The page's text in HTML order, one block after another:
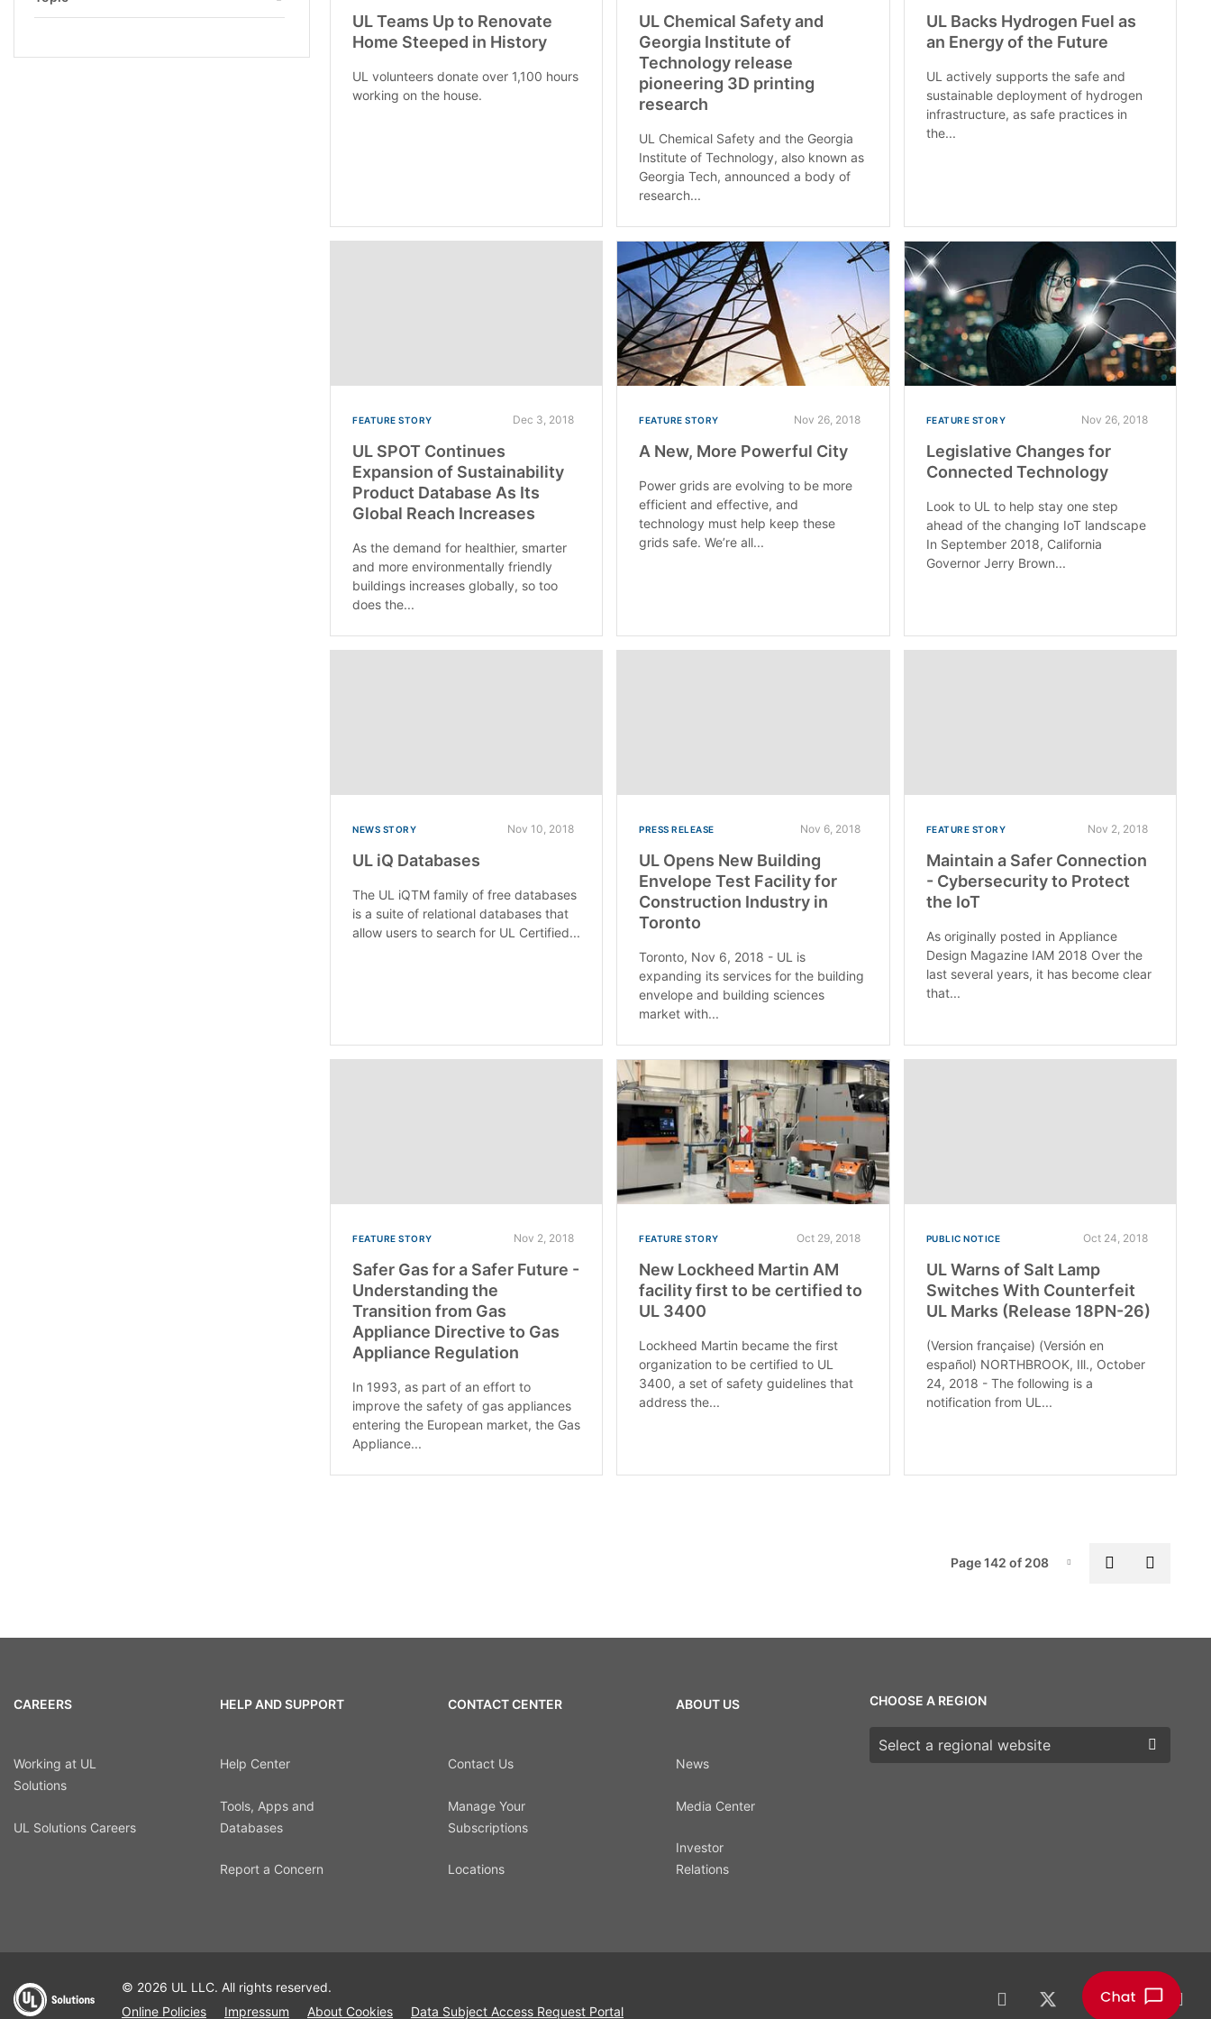
Open
UL Teams Up to Renovate
Home Steeped in History
UL volunteers donate over 1,100 hours
working on the house.
UL Chemical Safety and
Georgia Institute of
Technology release
pioneering 3D printing
research
UL Chemical Safety and the Georgia
Institute of Technology, also known as
Georgia Tech, announced a body of
research...
UL Backs Hydrogen Fuel as
an Energy of the Future
UL actively supports the safe and
sustainable deployment of hydrogen
infrastructure, as safe practices in
the...
FEATURE STORY Dec 3, 2018
UL SPOT Continues
Expansion of Sustainability
Product Database As Its
Global Reach Increases
As the demand for healthier, smarter
and more environmentally friendly
buildings increases globally, so too
does the...
FEATURE STORY Nov 26, 2018
A New, More Powerful City
Power grids are evolving to be more
efficient and effective, and
technology must help keep these
grids safe. We’re all...
FEATURE STORY Nov 26, 2018
Legislative Changes for
Connected Technology
Look to UL to help stay one step
ahead of the changing IoT landscape
In September 2018, California
Governor Jerry Brown...
NEWS STORY Nov 10, 2018
UL iQ Databases
The UL iQTM family of free databases
is a suite of relational databases that
allow users to search for UL Certified...
PRESS RELEASE Nov 6, 2018
UL Opens New Building
Envelope Test Facility for
Construction Industry in
Toronto
Toronto, Nov 6, 2018 - UL is
expanding its services for the building
envelope and building sciences
market with...
FEATURE STORY Nov 2, 2018
Maintain a Safer Connection
- Cybersecurity to Protect
the IoT
As originally posted in Appliance
Design Magazine IAM 2018 Over the
last several years, it has become clear
that...
FEATURE STORY Nov 2, 2018
Safer Gas for a Safer Future -
Understanding the
Transition from Gas
Appliance Directive to Gas
Appliance Regulation
In 1993, as part of an effort to
improve the safety of gas appliances
entering the European market, the Gas
Appliance...
FEATURE STORY Oct 29, 2018
New Lockheed Martin AM
facility first to be certified to
UL 3400
Lockheed Martin became the first
organization to be certified to UL
3400, a set of safety guidelines that
address the...
PUBLIC NOTICE Oct 24, 2018
UL Warns of Salt Lamp
Switches With Counterfeit
UL Marks (Release 18PN-26)
(Version française) (Versión en
español) NORTHBROOK, Ill., October
24, 2018 - The following is a
notification from UL...
Page-142
Page 142 of 208 Previous
CAREERS
Working at UL
Solutions
UL Solutions Careers
HELP AND SUPPORT
Help Center
Tools, Apps and
Databases
Report a Concern
CONTACT CENTER
Contact Us
Manage Your
Subscriptions
Locations
ABOUT US
News
Media Center
Investor
Relations
CHOOSE A REGION
Choose a region
© 2026 UL LLC. All rights reserved.
Online Policies
Impressum About Cookies Data Subject Access Request Portal